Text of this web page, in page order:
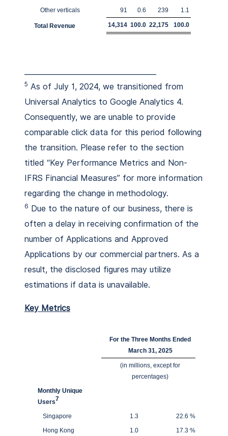
Other verticals
91 0.6 239 1.1
Total Revenue 14,314 100.0 22,175 100.0
5 As of July 1, 2024, we transitioned from
Universal Analytics to Google Analytics 4.
Consequently, we are unable to provide
comparable click data for this period following
the transition. Please refer to the section
titled “Key Performance Metrics and Non-
IFRS Financial Measures” for more information
regarding the change in methodology.
6 Due to the nature of our business, there is
often a delay in receiving confirmation of the
number of Applications and Approved
Applications by our commercial partners. As a
result, the disclosed figures may utilize
estimations if data is unavailable.
Key Metrics
For the Three Months Ended
March 31, 2025
(in millions, except for
percentages)
Monthly Unique
Users7
Singapore 1.3 22.6 %
Hong Kong
1.0 17.3 %